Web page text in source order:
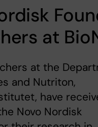
at
at the
and Nutriton,
have
Novo Nordisk